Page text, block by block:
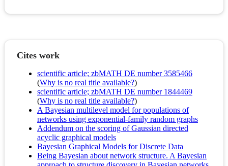
Cites work
scientific article; zbMATH DE number 3585466
(Why is no real title available?)
scientific article; zbMATH DE number 1844469
(Why is no real title available?)
A Bayesian multilevel model for populations of
networks using exponential-family random graphs
Addendum on the scoring of Gaussian directed
acyclic graphical models
Bayesian Graphical Models for Discrete Data
Being Bayesian about network structure. A Bayesian